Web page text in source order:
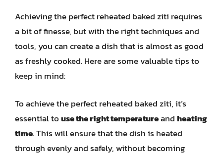
Achieving the perfect reheated baked ziti requires
a bit of finesse, but with the right techniques and
tools, you can create a dish that is almost as good
as freshly cooked. Here are some valuable tips to
keep in mind:
To achieve the perfect reheated baked ziti, it’s
essential touse the right temperatureandheating
time. This will ensure that the dish is heated
through evenly and safely, without becoming